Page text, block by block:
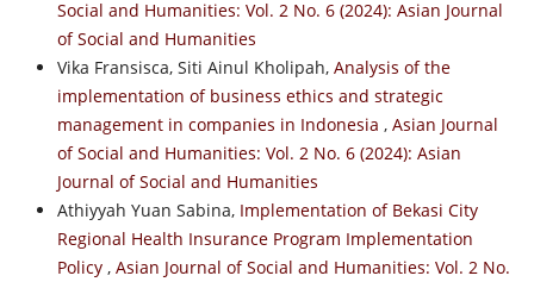
Social and Humanities: Vol. 2 No. 6 (2024): Asian Journal
of Social and Humanities
Vika Fransisca, Siti Ainul Kholipah, Analysis of the
implementation of business ethics and strategic
management in companies in Indonesia , Asian Journal
of Social and Humanities: Vol. 2 No. 6 (2024): Asian
Journal of Social and Humanities
Athiyyah Yuan Sabina, Implementation of Bekasi City
Regional Health Insurance Program Implementation
Policy , Asian Journal of Social and Humanities: Vol. 2 No.